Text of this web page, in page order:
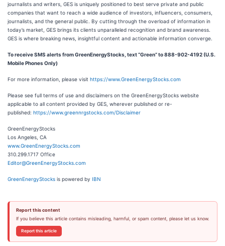
journalists and writers, GES is uniquely positioned to best serve private and public
companies that want to reach a wide audience of investors, influencers, consumers,
journalists, and the general public. By cutting through the overload of information in
today’s market, GES brings its clients unparalleled recognition and brand awareness.
GES is where breaking news, insightful content and actionable information converge.
To receive SMS alerts from GreenEnergyStocks, text “Green” to 888-902-4192 (U.S.
Mobile Phones Only)
For more information, please visit https://www.GreenEnergyStocks.com
Please see full terms of use and disclaimers on the GreenEnergyStocks website
applicable to all content provided by GES, wherever published or re-
published: https://www.greennrgstocks.com/Disclaimer
GreenEnergyStocks
Los Angeles, CA
www.GreenEnergyStocks.com
310.299.1717 Office
Editor@GreenEnergyStocks.com
GreenEnergyStocks is powered by IBN
Report this content
If you believe this article contains misleading, harmful, or spam content, please let us know.
Report this article